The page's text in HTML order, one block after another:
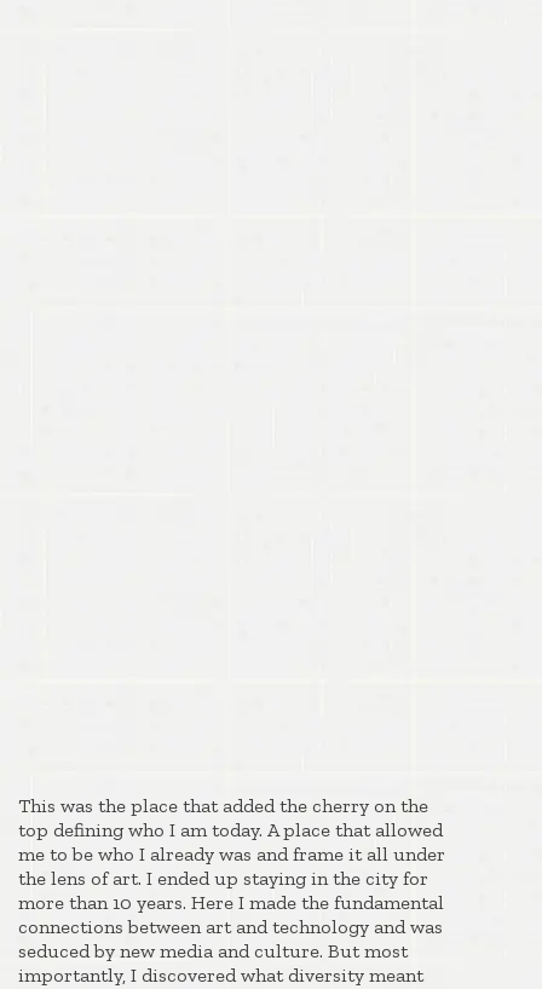
This was the place that added the cherry on the
top defining who I am today. A place that allowed
me to be who I already was and frame it all under
the lens of art. I ended up staying in the city for
more than 10 years. Here I made the fundamental
connections between art and technology and was
seduced by new media and culture. But most
importantly, I discovered what diversity meant